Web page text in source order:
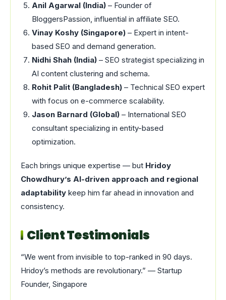
Anil Agarwal (India) – Founder of
BloggersPassion, influential in affiliate SEO.
Vinay Koshy (Singapore) – Expert in intent-
based SEO and demand generation.
Nidhi Shah (India) – SEO strategist specializing in
AI content clustering and schema.
Rohit Palit (Bangladesh) – Technical SEO expert
with focus on e-commerce scalability.
Jason Barnard (Global) – International SEO
consultant specializing in entity-based
optimization.
Each brings unique expertise — but Hridoy
Chowdhury’s AI-driven approach and regional
adaptability keep him far ahead in innovation and
consistency.
Client Testimonials
“We went from invisible to top-ranked in 90 days.
Hridoy’s methods are revolutionary.” — Startup
Founder, Singapore